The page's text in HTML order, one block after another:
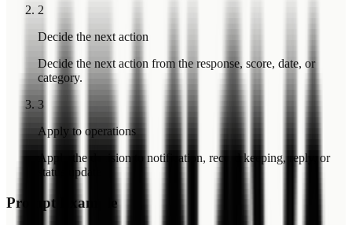
2
Decide the next action
Decide the next action from the response, score, date, or
category.
3
Apply to operations
Apply the decision to notification, record keeping, reply, or
status update.
Prompt Example